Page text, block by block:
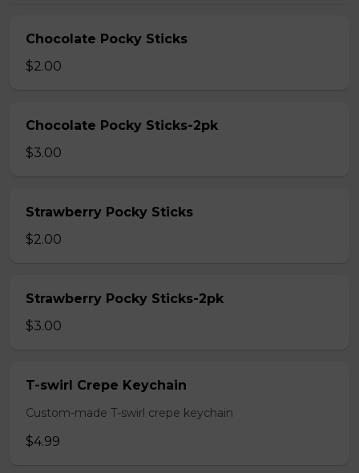
Chocolate Pocky Sticks
$2.00
Chocolate Pocky Sticks-2pk
$3.00
Strawberry Pocky Sticks
$2.00
Strawberry Pocky Sticks-2pk
$3.00
T-swirl Crepe Keychain
Custom-made T-swirl crepe keychain
$4.99